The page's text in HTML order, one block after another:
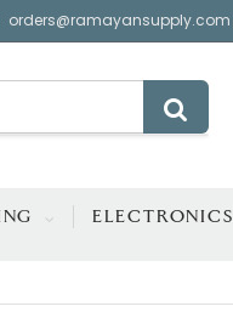
orders@ramayansupply.com
ELECTRONICS